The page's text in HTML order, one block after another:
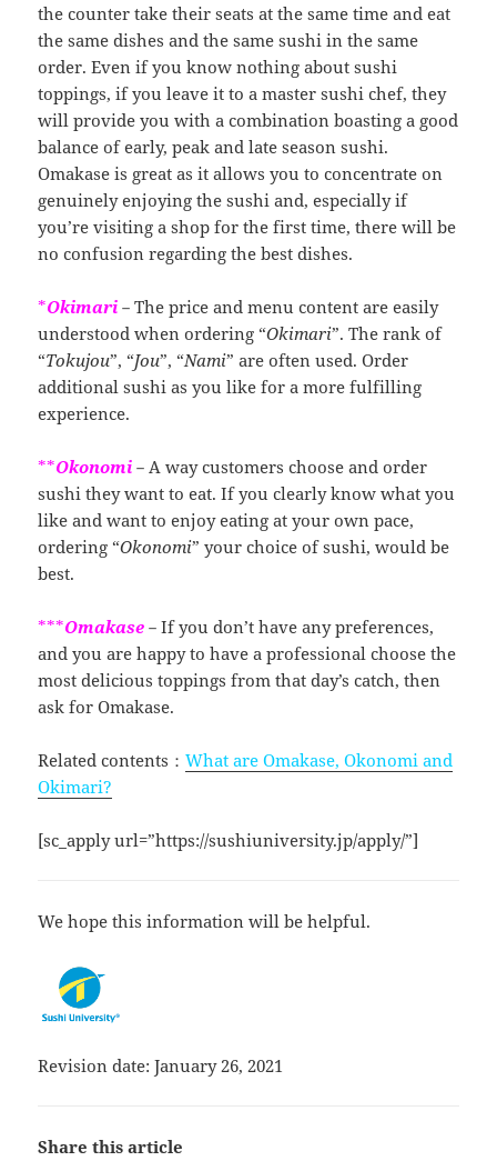
the counter take their seats at the same time and eat
the same dishes and the same sushi in the same
order. Even if you know nothing about sushi
toppings, if you leave it to a master sushi chef, they
will provide you with a combination boasting a good
balance of early, peak and late season sushi.
Omakase is great as it allows you to concentrate on
genuinely enjoying the sushi and, especially if
you’re visiting a shop for the first time, there will be
no confusion regarding the best dishes.
*Okimari －The price and menu content are easily
understood when ordering “Okimari”. The rank of
“Tokujou”, “Jou”, “Nami” are often used. Order
additional sushi as you like for a more fulfilling
experience.
**Okonomi －A way customers choose and order
sushi they want to eat. If you clearly know what you
like and want to enjoy eating at your own pace,
ordering “Okonomi” your choice of sushi, would be
best.
***Omakase －If you don’t have any preferences,
and you are happy to have a professional choose the
most delicious toppings from that day’s catch, then
ask for Omakase.
Related contents：What are Omakase, Okonomi and
Okimari?
[sc_apply url=”https://sushiuniversity.jp/apply/”]
We hope this information will be helpful.
Revision date: January 26, 2021
Share this article